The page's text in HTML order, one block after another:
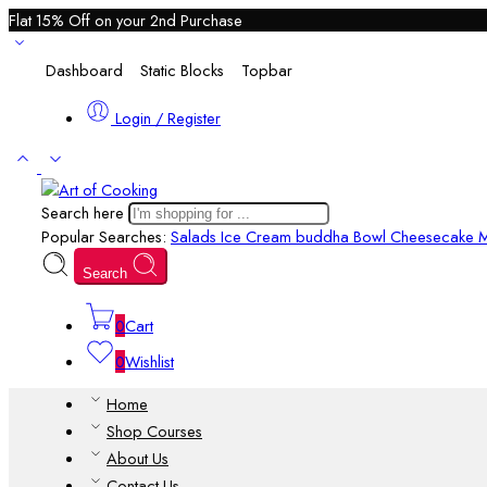
Flat 15% Off on your 2nd Purchase
Dashboard Static Blocks Topbar
Login / Register
Search here
Popular Searches: Salads Ice Cream buddha Bowl Cheesecake
Search
0Cart
0Wishlist
Home
Shop Courses
About Us